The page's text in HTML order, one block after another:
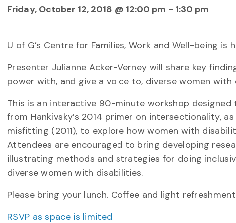
Friday, October 12, 2018 @ 12:00 pm - 1:30 pm
U of G’s Centre for Families, Work and Well-being is
Presenter Julianne Acker-Verney will share key
power with, and give a voice to, diverse women with
This is an interactive 90-minute workshop
from Hankivsky’s 2014 primer on intersectionality,
misfitting (2011), to explore how women with
Attendees are encouraged to bring developing
illustrating methods and strategies for doing
diverse women with disabilities.
Please bring your lunch. Coffee and light
RSVP as space is limited